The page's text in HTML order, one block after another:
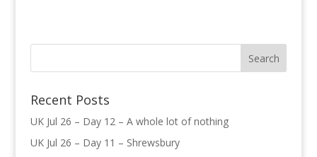
Recent Posts
UK Jul 26 – Day 12 – A whole lot of nothing
UK Jul 26 – Day 11 – Shrewsbury